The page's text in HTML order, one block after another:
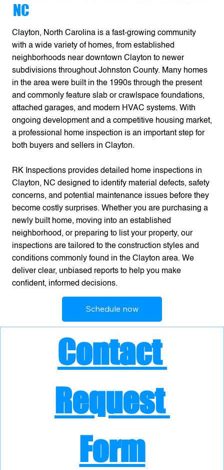
Contact
Request
Form
NC
Clayton, North Carolina is a fast-growing community
with a wide variety of homes, from established
neighborhoods near downtown Clayton to newer
subdivisions throughout Johnston County. Many homes
in the area were built in the 1990s through the present
and commonly feature slab or crawlspace foundations,
attached garages, and modern HVAC systems. With
ongoing development and a competitive housing market,
a professional home inspection is an important step for
both buyers and sellers in Clayton.
RK Inspections provides detailed home inspections in
Clayton, NC designed to identify material defects, safety
concerns, and potential maintenance issues before they
become costly surprises. Whether you are purchasing a
newly built home, moving into an established
neighborhood, or preparing to list your property, our
inspections are tailored to the construction styles and
conditions commonly found in the Clayton area. We
deliver clear, unbiased reports to help you make
confident, informed decisions.
Schedule now